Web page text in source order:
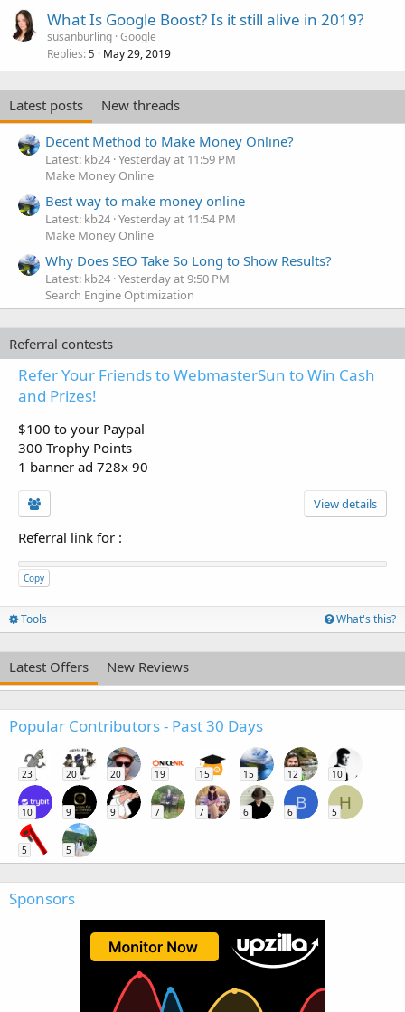
What Is Google Boost? Is it still alive in 2019?
susanburling Google
Replies 5 May 29, 2019
Latest posts
New threads
Decent Method to Make Money Online?
Latest: kb24 Yesterday at 11:59 PM
Make Money Online
Best way to make money online
Latest: kb24 Yesterday at 11:54 PM
Make Money Online
Why Does SEO Take So Long to Show Results?
Latest: kb24 Yesterday at 9:50 PM
Search Engine Optimization
Referral contests
Refer Your Friends to WebmasterSun to Win Cash
and Prizes!
$100 to your Paypal
300 Trophy Points
1 banner ad 728x 90
View details
Referral link for :
Copy
Tools What's this?
Latest Offers New Reviews
Popular Contributors - Past 30 Days
23 20 20 19 15 15 12 10
10 9 9 7 7 6
B
6
H
5
5 5
Sponsors